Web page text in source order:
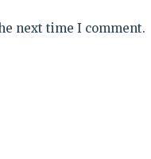
next time I comment.